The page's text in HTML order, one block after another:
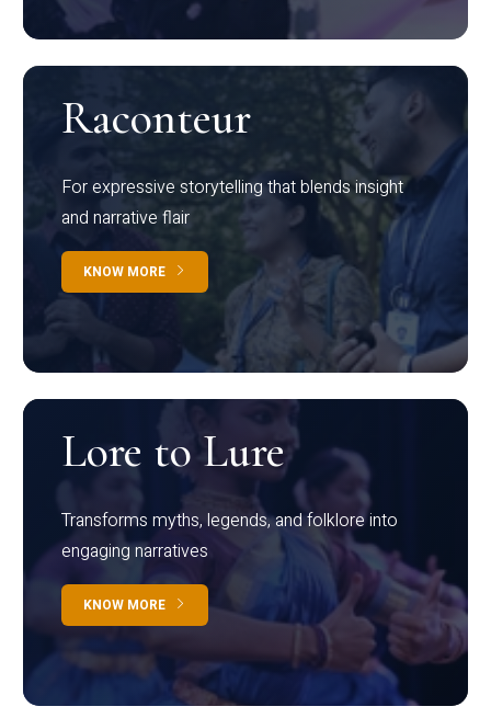
Raconteur
For expressive storytelling that blends insight
and narrative flair
KNOW MORE
Lore to Lure
Transforms myths, legends, and folklore into
engaging narratives
KNOW MORE